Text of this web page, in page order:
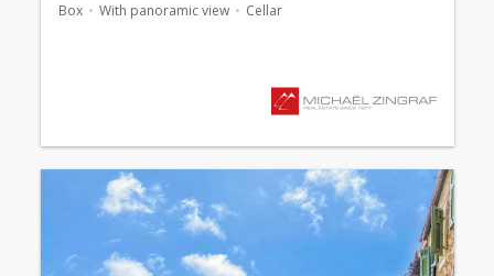
Box With panoramic view Cellar